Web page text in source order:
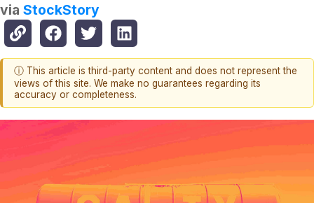
via StockStory
ⓘ This article is third-party content and does not represent the
views of this site. We make no guarantees regarding its
accuracy or completeness.